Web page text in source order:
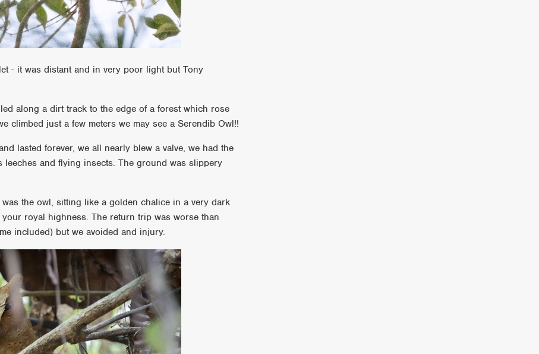
- it was distant and in very poor light but Tony
along a dirt track to the edge of a forest which rose
climbed just a few meters we may see a Serendib Owl!!
lasted forever, we all nearly blew a valve, we had the
and flying insects. The ground was slippery
the owl, sitting like a golden chalice in a very dark
royal highness. The return trip was worse than
included) but we avoided and injury.